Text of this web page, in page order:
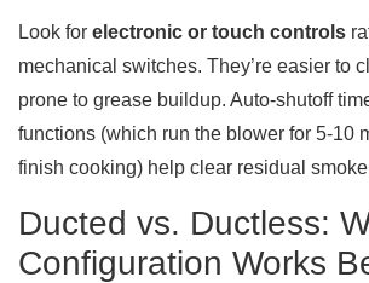
Look for electronic or touch controls
mechanical switches. They’re easier to
prone to grease buildup. Auto-shutoff
functions (which run the blower for 5-10
finish cooking) help clear residual
Ducted vs. Ductless:
Configuration Works